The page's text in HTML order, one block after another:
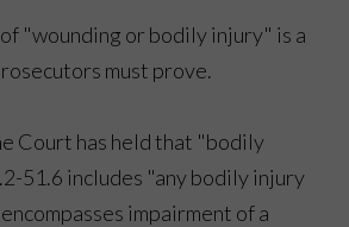
"wounding or bodily injury" is a
must prove.
Court has held that "bodily
51.6 includes "any bodily injury
impairment of a